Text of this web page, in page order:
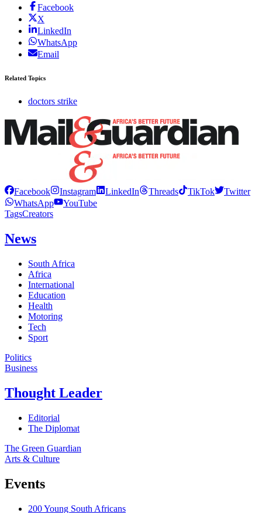
Facebook
X
LinkedIn
WhatsApp
Email
Related Topics
doctors strike
Facebook Instagram LinkedIn Threads TikTok
Twitter
WhatsApp
YouTube
TagsCreators
News
South Africa
Africa
International
Education
Health
Motoring
Tech
Sport
Politics
Business
Thought Leader
Editorial
The Diplomat
The Green Guardian
Arts & Culture
Events
200 Young South Africans